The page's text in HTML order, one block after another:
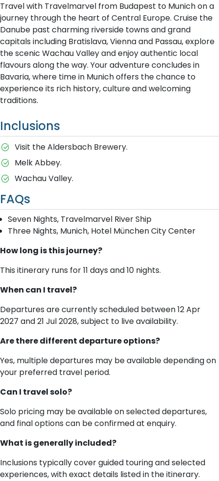
Travel with Travelmarvel from Budapest to Munich on a
journey through the heart of Central Europe. Cruise the
Danube past charming riverside towns and grand
capitals including Bratislava, Vienna and Passau, explore
the scenic Wachau Valley and enjoy authentic local
flavours along the way. Your adventure concludes in
Bavaria, where time in Munich offers the chance to
experience its rich history, culture and welcoming
traditions.
Inclusions
Visit the Aldersbach Brewery.
Melk Abbey.
Wachau Valley.
FAQs
Seven Nights, Travelmarvel River Ship
Three Nights, Munich, Hotel München City Center
How long is this journey?
This itinerary runs for 11 days and 10 nights.
When can I travel?
Departures are currently scheduled between 12 Apr
2027 and 21 Jul 2028, subject to live availability.
Are there different departure options?
Yes, multiple departures may be available depending on
your preferred travel period.
Can I travel solo?
Solo pricing may be available on selected departures,
and final options can be confirmed at enquiry.
What is generally included?
Inclusions typically cover guided touring and selected
experiences, with exact details listed in the itinerary.